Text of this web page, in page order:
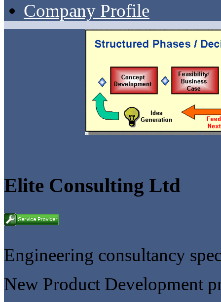
Company Profile
Elite Consulting Ltd
Engineering consultancy
New Product Development